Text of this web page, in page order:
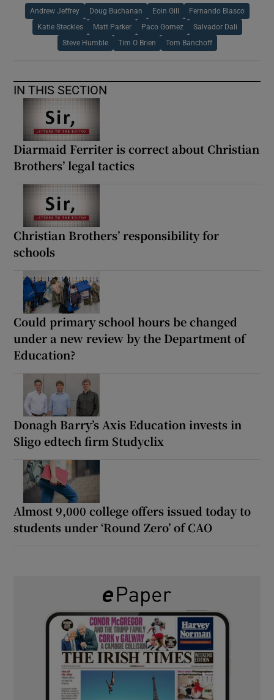
Andrew Jeffrey Doug Buchanan Eoin Gill Fernando Blasco
Katie Steckles Matt Parker Paco Gomez Salvador Dali
Steve Humble Tim O Brien Tom Banchoff
IN THIS SECTION
Diarmaid Ferriter is correct about Christian
Brothers’ legal tactics
Christian Brothers’ responsibility for
schools
Could primary school hours be changed
under a new review by the Department of
Education?
Donagh Barry’s Axis Education invests in
Sligo edtech firm Studyclix
Almost 9,000 college offers issued today to
students under ‘Round Zero’ of CAO